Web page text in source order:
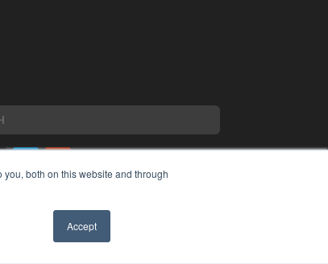
both on this website and through
Accept